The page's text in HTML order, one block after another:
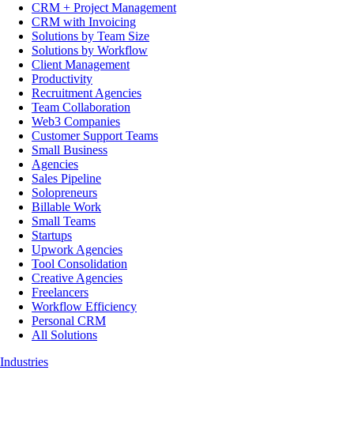
CRM + Project Management
CRM with Invoicing
Solutions by Team Size
Solutions by Workflow
Client Management
Productivity
Recruitment Agencies
Team Collaboration
Web3 Companies
Customer Support Teams
Small Business
Agencies
Sales Pipeline
Solopreneurs
Billable Work
Small Teams
Startups
Upwork Agencies
Tool Consolidation
Creative Agencies
Freelancers
Workflow Efficiency
Personal CRM
All Solutions
Industries